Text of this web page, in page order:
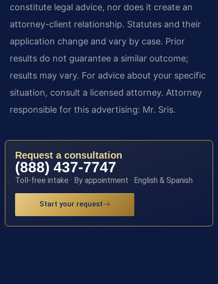
constitute legal advice, nor does it create an
attorney-client relationship. Statutes and their
application change and vary by case. Prior
results do not guarantee a similar outcome;
results may vary. For advice about your specific
situation, consult a licensed attorney. Attorney
responsible for this advertising: Mr. Sris.
Request a consultation
(888) 437-7747
Toll-free intake · By appointment · English & Spanish
Start your request